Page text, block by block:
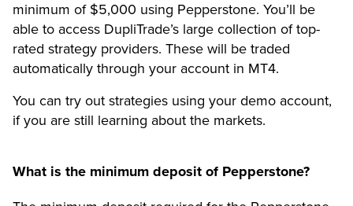
minimum of $5,000 using Pepperstone. You’ll be
able to access DupliTrade’s large collection of top-
rated strategy providers. These will be traded
automatically through your account in MT4.
You can try out strategies using your demo account,
if you are still learning about the markets.
What is the minimum deposit of Pepperstone?